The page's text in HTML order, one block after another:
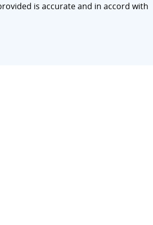
is accurate and in accord with